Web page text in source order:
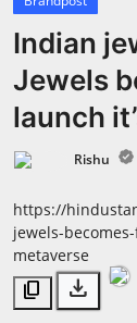
India
Lifestyle
Business
Education
Indian
Jewels
launch
Rishu
https://
jewels-
metaverse
content_copy download